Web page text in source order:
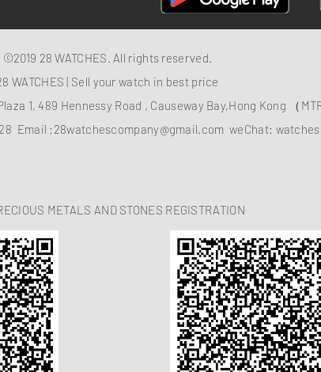
©2019 28 WATCHES. All rights reserved.
WATCHES | Sell your watch in best price
1, 489 Hennessy Road , Causeway Bay,Hong Kong （MTR
Email : 28watchescompany@gmail.com weChat:
METALS AND STONES REGISTRATION